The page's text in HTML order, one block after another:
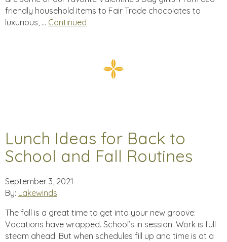
friendly household items to Fair Trade chocolates to
luxurious, … Continued
Lunch Ideas for Back to
School and Fall Routines
September 3, 2021
By: Lakewinds
The fall is a great time to get into your new groove:
Vacations have wrapped. School’s in session. Work is full
steam ahead. But when schedules fill up and time is at a